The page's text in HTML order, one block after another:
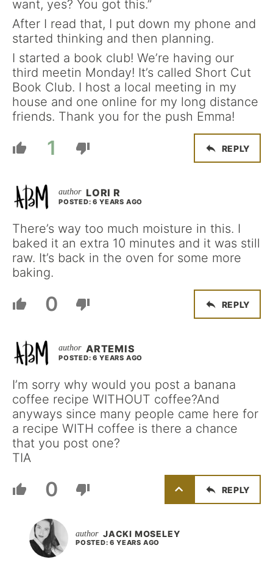
want, yes? You got this.”
After I read that, I put down my phone and
started thinking and then planning.
I started a book club! We’re having our
third meetin Monday! It’s called Short Cut
Book Club. I host a local meeting in my
house and one online for my long distance
friends. Thank you for the push Emma!
1 REPLY
LORI R
POSTED: 6 YEARS AGO
There’s way too much moisture in this. I
baked it an extra 10 minutes and it was still
raw. It’s back in the oven for some more
baking.
0 REPLY
ARTEMIS
POSTED: 6 YEARS AGO
I’m sorry why would you post a banana
coffee recipe WITHOUT coffee?And
anyways since many people came here for
a recipe WITH coffee is there a chance
that you post one?
TIA
0 REPLY
JACKI MOSELEY
POSTED: 6 YEARS AGO